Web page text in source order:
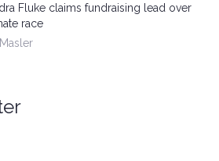
Fluke claims fundraising lead over
race